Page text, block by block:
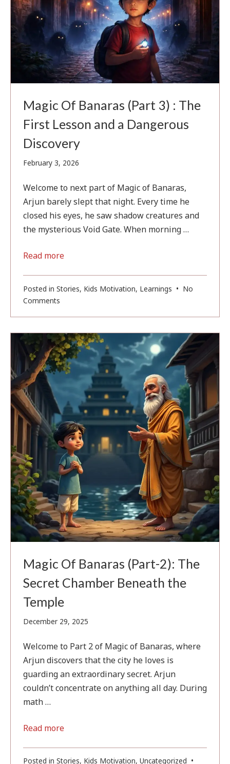
in
the
Classroom
(Complete)
Magic Of Banaras (Part 3) : The
First Lesson and a Dangerous
Discovery
February 3, 2026
2026
Welcome to next part of Magic of Banaras,
Arjun barely slept that night. Every time he
closed his eyes, he saw shadow creatures and
the mysterious Void Gate. When morning …
Read more
Posted in Stories, Kids Motivation, Learnings • No
Comments
Banaras
(Part
3)
:
Lesson
and
a
Dangerous
Discovery
Magic Of Banaras (Part-2): The
Secret Chamber Beneath the
Temple
December 29, 2025
2026
Welcome to Part 2 of Magic of Banaras, where
Arjun discovers that the city he loves is
guarding an extraordinary secret. Arjun
couldn’t concentrate on anything all day. During
math …
Read more
Posted in Stories, Kids Motivation, Uncategorized •